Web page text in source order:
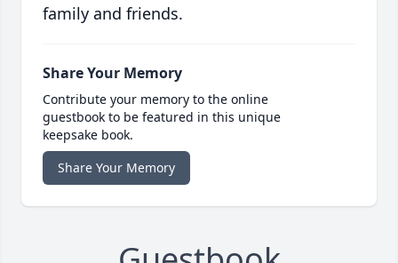
family and friends.
Share Your Memory
Contribute your memory to the online
guestbook to be featured in this unique
keepsake book.
Share Your Memory